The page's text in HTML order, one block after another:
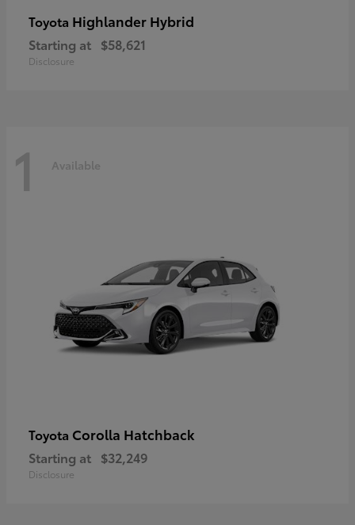
Toyota Highlander Hybrid
Starting at $58,621
Disclosure
1 Available
Toyota Corolla Hatchback
Starting at $32,249
Disclosure